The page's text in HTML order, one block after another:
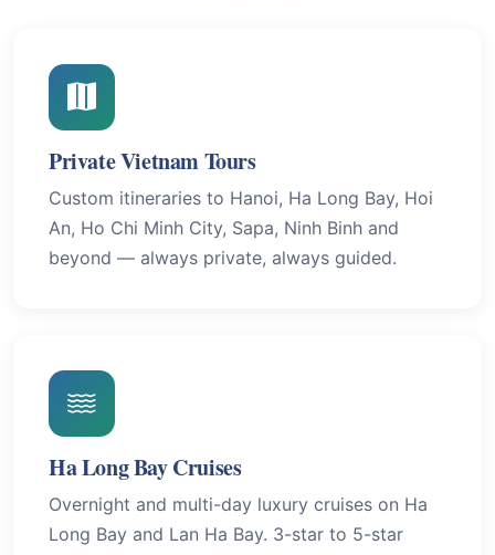
Private Vietnam Tours
Custom itineraries to Hanoi, Ha Long Bay, Hoi
An, Ho Chi Minh City, Sapa, Ninh Binh and
beyond — always private, always guided.
Ha Long Bay Cruises
Overnight and multi-day luxury cruises on Ha
Long Bay and Lan Ha Bay. 3-star to 5-star